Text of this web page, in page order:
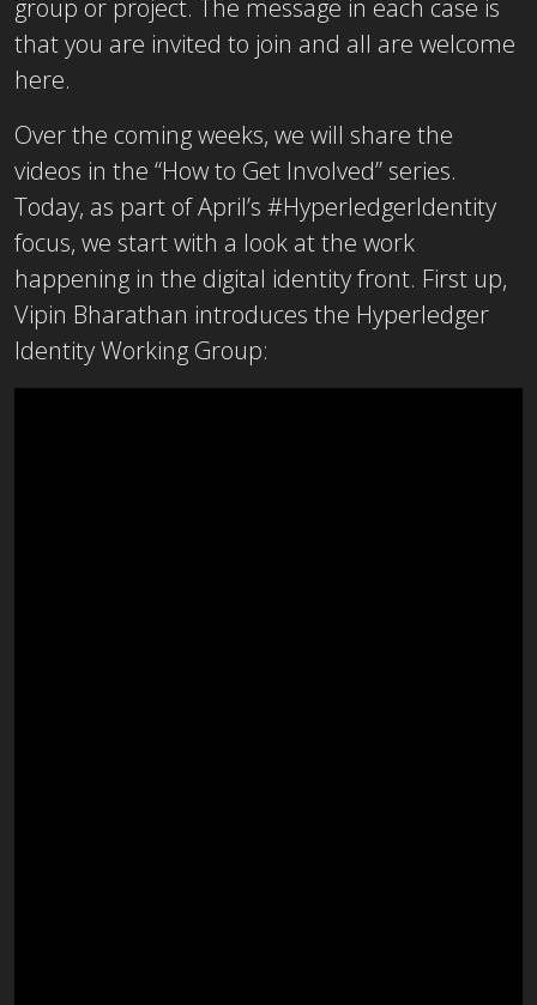
group or project. The message in each case is
that you are invited to join and all are welcome
here.
Over the coming weeks, we will share the
videos in the “How to Get Involved” series.
Today, as part of April’s #HyperledgerIdentity
focus, we start with a look at the work
happening in the digital identity front. First up,
Vipin Bharathan introduces the Hyperledger
Identity Working Group: